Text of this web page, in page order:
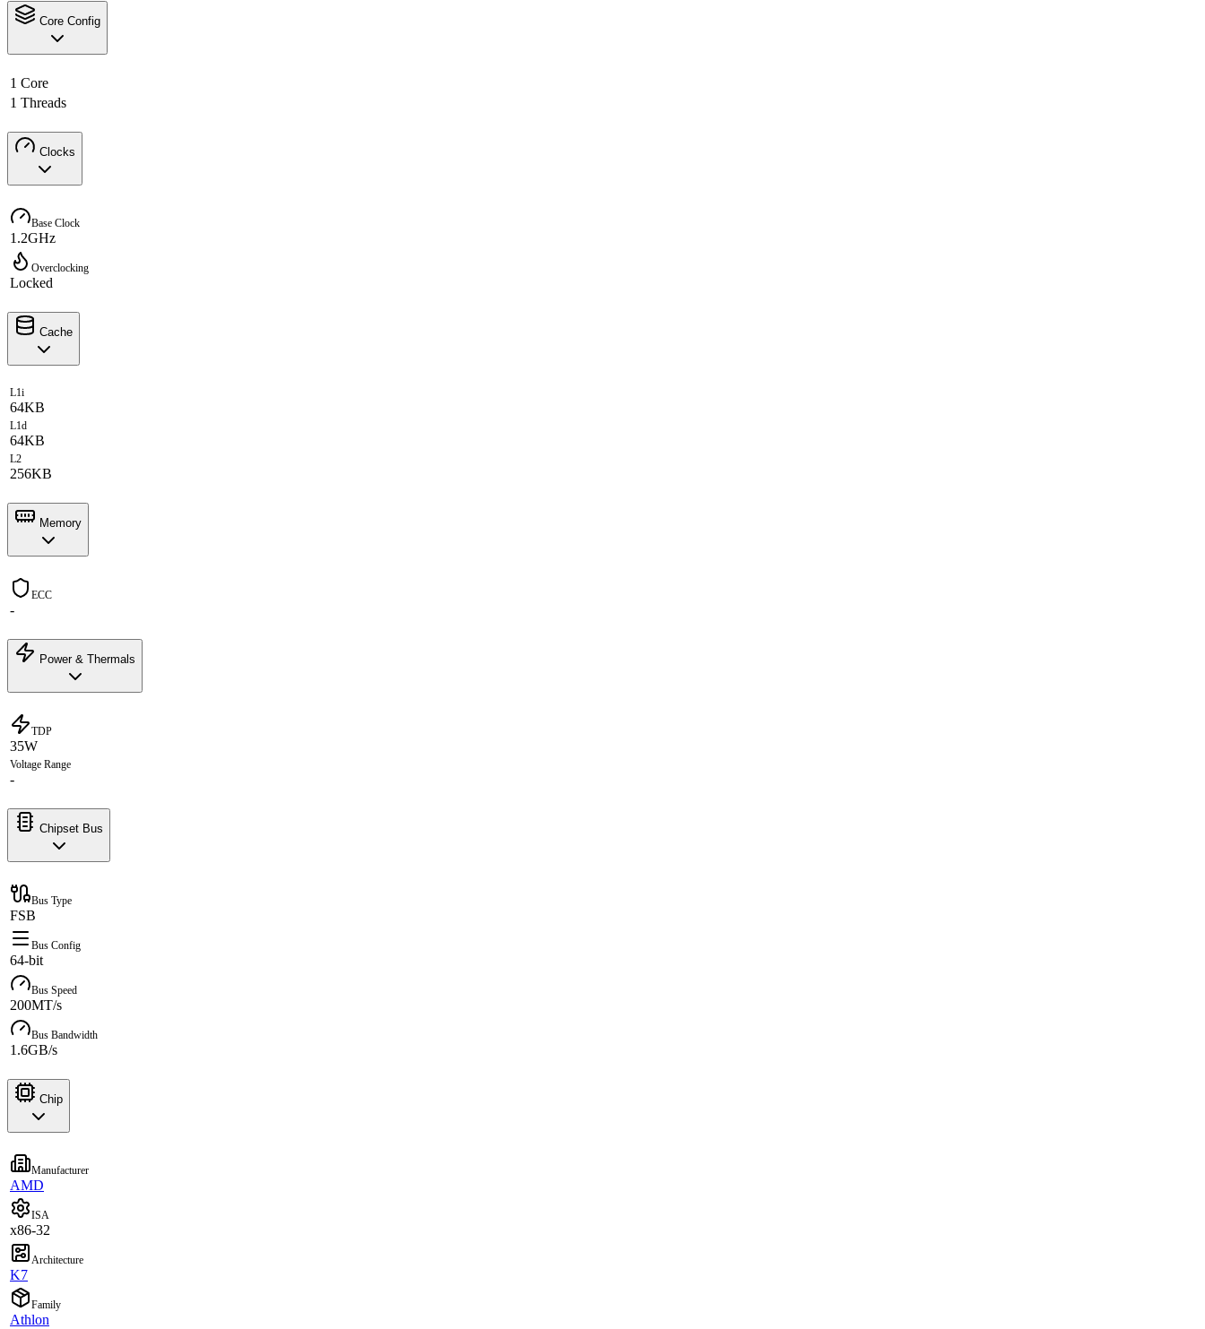
Core Config
1 Core
1 Threads
Clocks
Base Clock
1.2GHz
Overclocking
Locked
Cache
L1i
64KB
L1d
64KB
L2
256KB
Memory
ECC
-
Power & Thermals
TDP
35W
Voltage Range
-
Chipset Bus
Bus Type
FSB
Bus Config
64-bit
Bus Speed
200MT/s
Bus Bandwidth
1.6GB/s
Chip
Manufacturer
AMD
ISA
x86-32
Architecture
K7
Family
Athlon